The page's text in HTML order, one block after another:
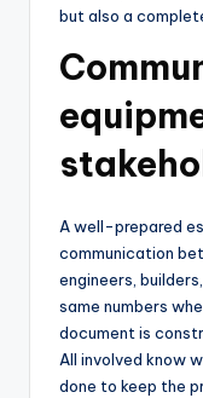
but also a
A well-prepared
communication
engineers,
same numbers
document is
All involved know
done to keep the